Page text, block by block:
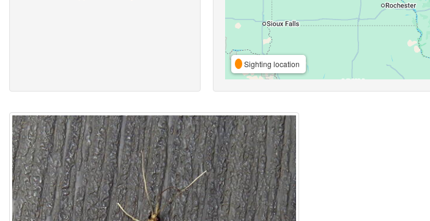
Sighting location